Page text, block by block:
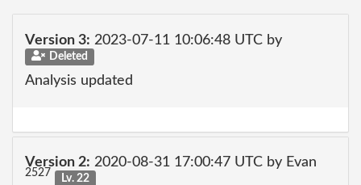
Version 3: 2023-07-11 10:06:48 UTC by
Deleted
Analysis updated
Version 2: 2020-08-31 17:00:47 UTC by Evan
2527 Lv. 22